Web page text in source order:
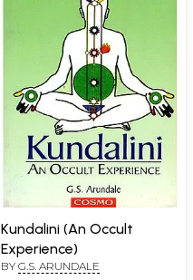
Kundalini (An Occult
Experience)
BY G.S. ARUNDALE